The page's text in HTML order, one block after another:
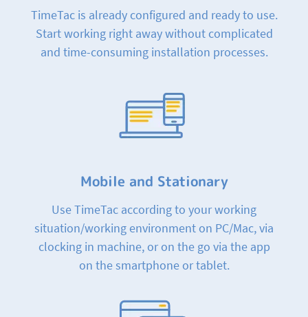
TimeTac is already configured and ready to use.
Start working right away without complicated
and time-consuming installation processes.
Mobile and Stationary
Use TimeTac according to your working
situation/working environment on PC/Mac, via
clocking in machine, or on the go via the app
on the smartphone or tablet.